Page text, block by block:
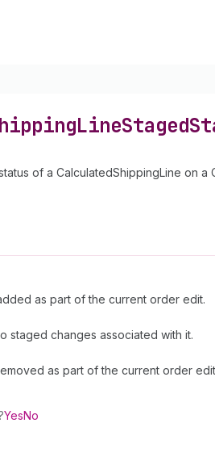
LineStaged
of a CalculatedShippingLine on a
as part of the current order edit.
staged changes associated with it.
as part of the current order
YesNo